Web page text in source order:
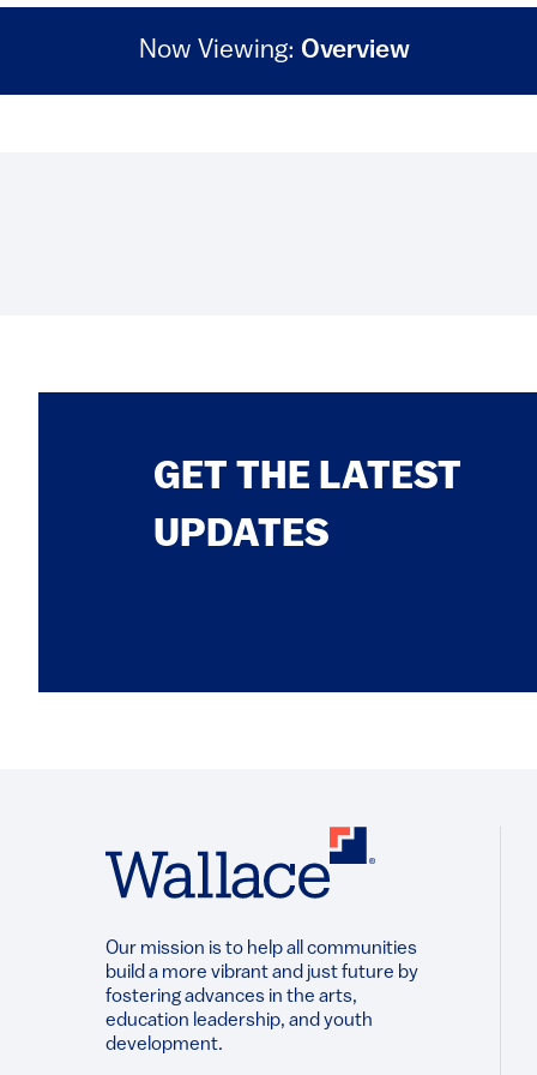
Now Viewing: Overview
GET THE LATEST
UPDATES
Our mission is to help all communities
build a more vibrant and just future by
fostering advances in the arts,
education leadership, and youth
development.​